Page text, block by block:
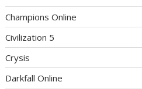
Champions Online
Civilization 5
Crysis
Darkfall Online